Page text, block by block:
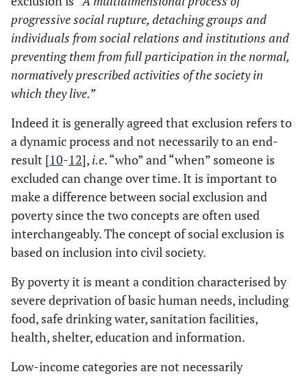
progressive social rupture, detaching groups and
individuals from social relations and institutions and
preventing them from full participation in the normal,
normatively prescribed activities of the society in
which they live.”
Indeed it is generally agreed that exclusion refers to
a dynamic process and not necessarily to an end-
result [10-12], i.e. “who” and “when” someone is
excluded can change over time. It is important to
make a difference between social exclusion and
poverty since the two concepts are often used
interchangeably. The concept of social exclusion is
based on inclusion into civil society.
By poverty it is meant a condition characterised by
severe deprivation of basic human needs, including
food, safe drinking water, sanitation facilities,
health, shelter, education and information.
Low-income categories are not necessarily